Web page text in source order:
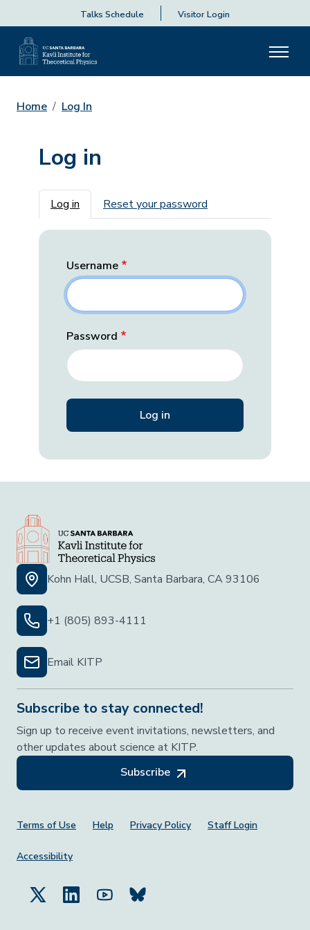
Talks Schedule Visitor Login
Home Log In
Log in
Primary tabs
Log in Reset your password
Username
Password
Kohn Hall, UCSB, Santa Barbara, CA 93106
+1 (805) 893-4111
Email KITP
Subscribe to stay connected!
Sign up to receive event invitations, newsletters, and
other updates about science at KITP.
Subscribe
Footer Menu
Terms of Use Help Privacy Policy Staff Login
Accessibility